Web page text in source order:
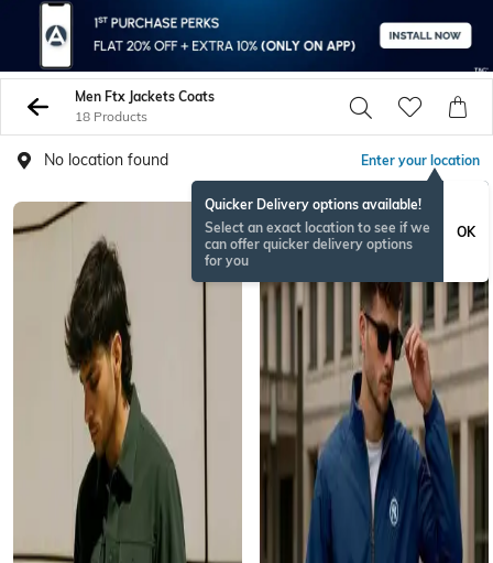
Men Ftx Jackets Coats
18 Products
No location found Enter your location
Quicker Delivery options available!
Select an exact location to see if we
can offer quicker delivery options
for you
OK